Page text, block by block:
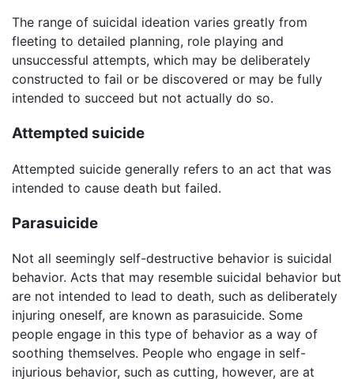
The range of suicidal ideation varies greatly from
fleeting to detailed planning, role playing and
unsuccessful attempts, which may be deliberately
constructed to fail or be discovered or may be fully
intended to succeed but not actually do so.
Attempted suicide
Attempted suicide generally refers to an act that was
intended to cause death but failed.
Parasuicide
Not all seemingly self-destructive behavior is suicidal
behavior. Acts that may resemble suicidal behavior but
are not intended to lead to death, such as deliberately
injuring oneself, are known as parasuicide. Some
people engage in this type of behavior as a way of
soothing themselves. People who engage in self-
injurious behavior, such as cutting, however, are at